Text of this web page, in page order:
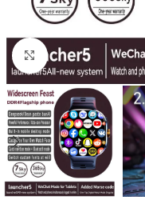
Click to enlarge